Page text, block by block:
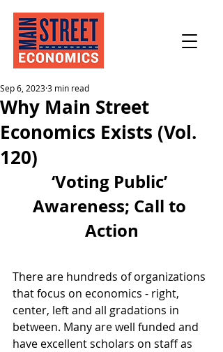
Why Main Street
Economics Exists (Vol.
120)
Sep 6, 20233 min read
‘Voting Public’
Awareness; Call to
Action
There are hundreds of organizations
that focus on economics - right,
center, left and all gradations in
between. Many are well funded and
have excellent scholars on staff as